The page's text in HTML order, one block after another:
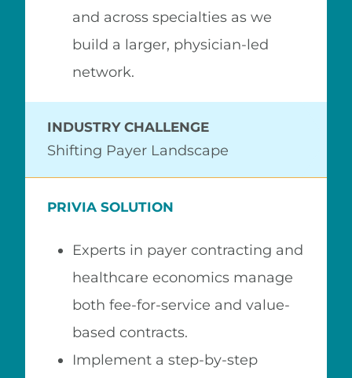
and across specialties as we
build a larger, physician-led
network.
INDUSTRY CHALLENGE
Shifting Payer Landscape
PRIVIA SOLUTION
Experts in payer contracting and
healthcare economics manage
both fee-for-service and value-
based contracts.
Implement a step-by-step